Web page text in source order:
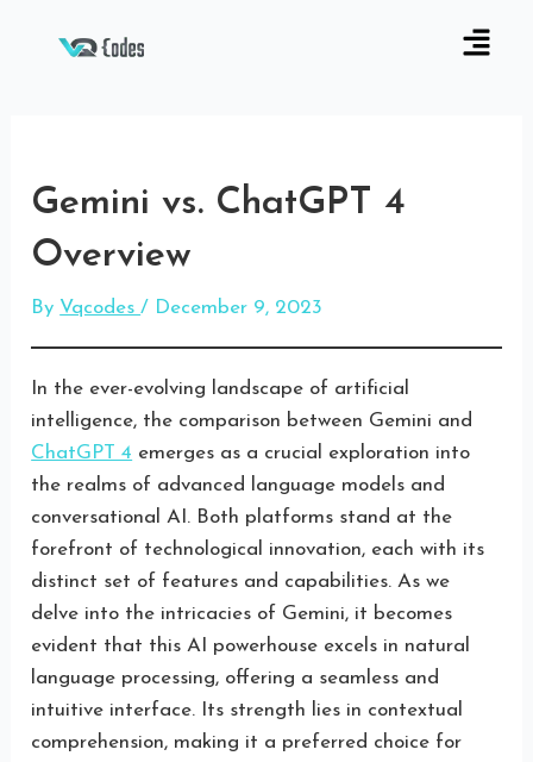
Gemini vs. ChatGPT 4
Overview
By Vqcodes/ December 9, 2023
In the ever-evolving landscape of artificial
intelligence, the comparison between Gemini and
ChatGPT 4 emerges as a crucial exploration into
the realms of advanced language models and
conversational AI. Both platforms stand at the
forefront of technological innovation, each with its
distinct set of features and capabilities. As we
delve into the intricacies of Gemini, it becomes
evident that this AI powerhouse excels in natural
language processing, offering a seamless and
intuitive interface. Its strength lies in contextual
comprehension, making it a preferred choice for